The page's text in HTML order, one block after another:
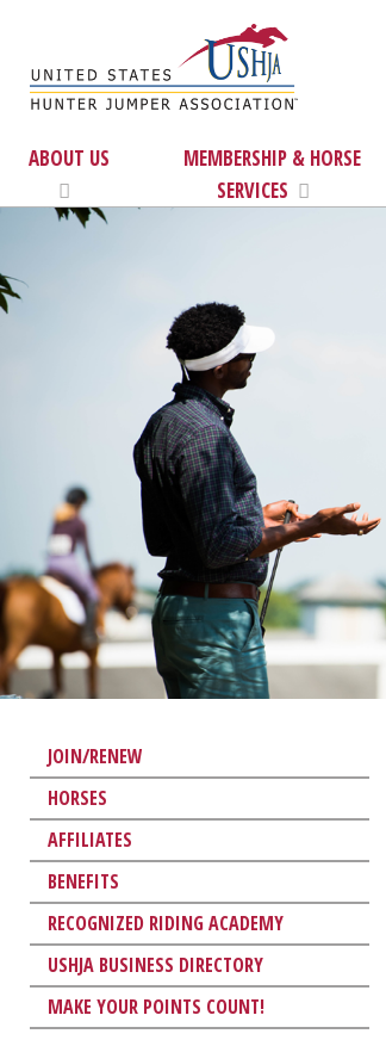
ABOUT US
MEMBERSHIP & HORSE
SERVICES
JOIN/RENEW
HORSES
AFFILIATES
BENEFITS
RECOGNIZED RIDING ACADEMY
USHJA BUSINESS DIRECTORY
MAKE YOUR POINTS COUNT!